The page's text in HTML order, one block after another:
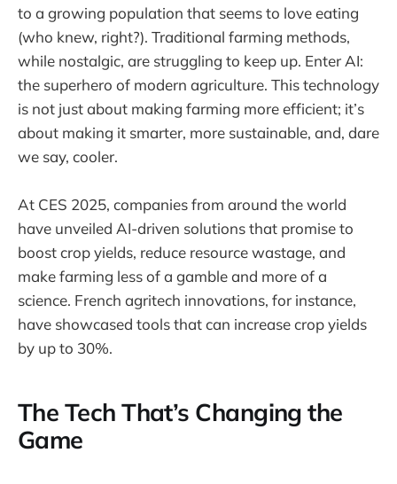
to a growing population that seems to love eating
(who knew, right?). Traditional farming methods,
while nostalgic, are struggling to keep up. Enter AI:
the superhero of modern agriculture. This technology
is not just about making farming more efficient; it’s
about making it smarter, more sustainable, and, dare
we say, cooler.
At CES 2025, companies from around the world
have unveiled AI-driven solutions that promise to
boost crop yields, reduce resource wastage, and
make farming less of a gamble and more of a
science. French agritech innovations, for instance,
have showcased tools that can increase crop yields
by up to 30%.
The Tech That’s Changing the
Game